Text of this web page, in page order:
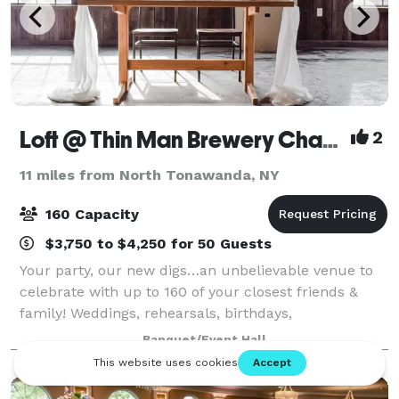
Loft @ Thin Man Brewery Chandler Street 2
11 miles from North Tonawanda, NY
160 Capacity
$3,750 to $4,250 for 50 Guests
Your party, our new digs…an unbelievable venue to
celebrate with up to 160 of your closest friends &
family! Weddings, rehearsals, birthdays,
anniversaries, corporate meetings & retreats, happy
hours, and more! Centrally located in Buffalo
Banquet/Event Hall